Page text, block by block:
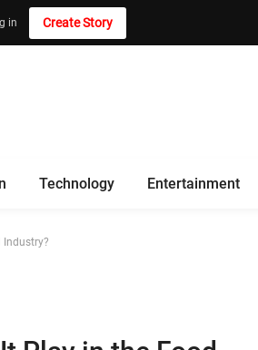
in Create Story
Technology Entertainment
Industry?